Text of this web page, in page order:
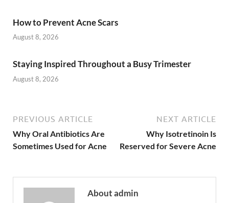
How to Prevent Acne Scars
August 8, 2026
Staying Inspired Throughout a Busy Trimester
August 8, 2026
PREVIOUS ARTICLE
Why Oral Antibiotics Are
Sometimes Used for Acne
NEXT ARTICLE
Why Isotretinoin Is
Reserved for Severe Acne
About admin